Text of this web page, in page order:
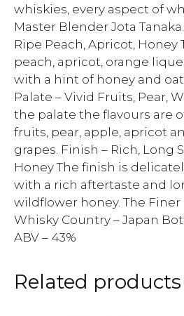
whiskies, every aspect of
Master Blender Jota
Ripe Peach, Apricot, Honey
peach, apricot, orange
with a hint of honey and
Palate – Vivid Fruits, Pear,
the palate the flavours are
fruits, pear, apple, apricot
grapes. Finish – Rich, Long
Honey The finish is
with a rich aftertaste and
wildflower honey. The Finer
Whisky Country – Japan
ABV – 43%
Related products